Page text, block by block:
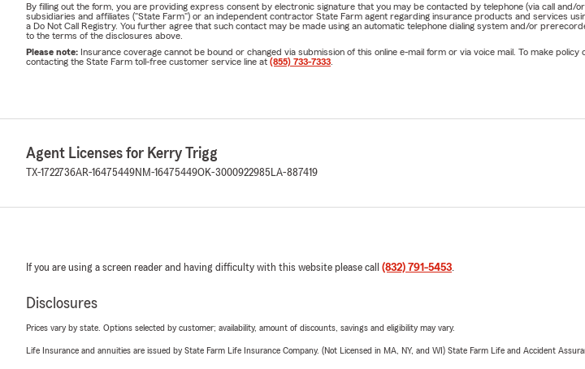
By filling out the form, you are providing express consent by electronic signature that you may be contacted by telephone (via call
subsidiaries and affiliates ("State Farm") or an independent contractor State Farm agent regarding insurance products and services
a Do Not Call Registry. You further agree that such contact may be made using an automatic telephone dialing system and/or
to the terms of the disclosures above.
Please note: Insurance coverage cannot be bound or changed via submission of this online e-mail form or via voice mail. To make
contacting the State Farm toll-free customer service line at (855) 733-7333
Agent Licenses for Kerry Trigg
TX-1722736AR-16475449NM-16475449OK-3000922985 LA-887419
If you are using a screen reader and having difficulty with this website please call (832) 791-5453
Disclosures
Prices vary by state. Options selected by customer; availability, amount of discounts, savings and eligibility may vary.
Life Insurance and annuities are issued by State Farm Life Insurance Company. (Not Licensed in MA, NY, and WI) State Farm Life and Accident